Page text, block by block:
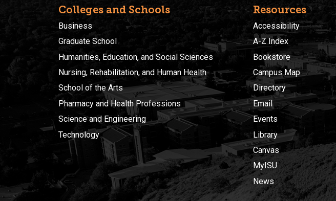
Colleges and Schools
Business
Graduate School
Humanities, Education, and Social Sciences
Nursing, Rehabilitation, and Human Health
School of the Arts
Pharmacy and Health Professions
Science and Engineering
Technology
Resources
Accessibility
A-Z Index
Bookstore
Campus Map
Directory
Email
Events
Library
Canvas
MyISU
News